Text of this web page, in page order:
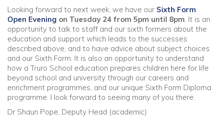
Looking forward to next week, we have our Sixth Form
Open Evening on Tuesday 24 from 5pm until 8pm . It is an
opportunity to talk to staff and our sixth formers about the
education and support which leads to the successes
described above, and to have advice about subject choices
and our Sixth Form. It is also an opportunity to understand
how a Truro School education prepares children here for life
beyond school and university through our careers and
enrichment programmes, and our unique Sixth Form Diploma
programme. I look forward to seeing many of you there.
Dr Shaun Pope, Deputy Head (academic)